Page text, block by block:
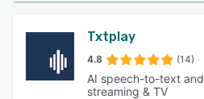
Txtplay
4.8 (14)
AI speech-to-text
streaming & TV